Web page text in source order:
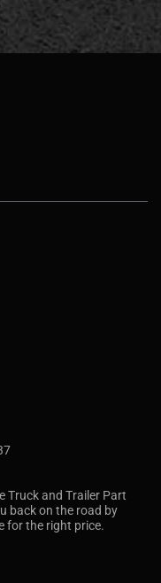
Truck and Trailer Part
back on the road by
for the right price.